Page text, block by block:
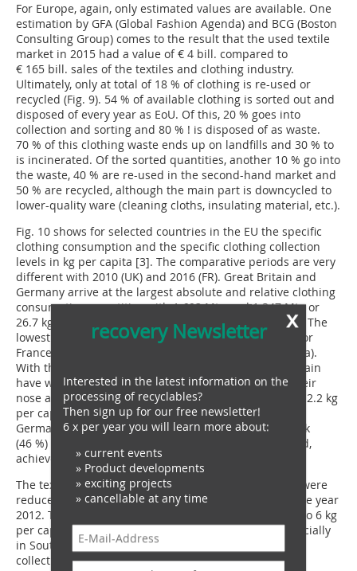
For Europe, again, only estimated values are available. One
estimation by GFA (Global Fashion Agenda) and BCG (Boston
Consulting Group) comes to the result that the used textile
market in 2015 had a value of € 4 bill. compared to
€ 165 bill. sales of the textiles and clothing industry.
Ultimately, only at total of 18 % of clothing is re-used or
recycled (Fig. 9). 54 % of available clothing is sorted out and
disposed of every year as EoU. Of this, 20 % goes into
collection and sorting and 80 % ! is disposed of as waste.
70 % of this clothing waste ends up on landfills and 30 % to
is incinerated. Of the sorted quantities, another 10 % go into
the waste, 40 % are re-used in the second-hand market and
50 % are recycled, although the main part is downcycled to
lower-quality ware (cleaning cloths, insulating material, etc.).
Fig. 10 shows for selected countries in the EU the specific
clothing consumption and the specific clothing collection
levels in kg per capita [3]. The comparative periods are very
different with 2010 (UK) and 2016 (FR). Great Britain and
Germany arrive at the largest absolute and relative clothing
consumption quantities with 1.693 Mta and 1.347 Mta or
26.7 kg per capita and 16.7 kg per capita, respectively. The
lowest relative consumption quantities are reported for
France (9 kg per capita) and Sweden (12.6 kg per capita).
With the collective quantities, Germany and Great Britain
have with 12.5 kg per capita and 11.0 kg per capita their
nose ahead, at the bottom of the rankings is Italy with 2.2 kg
per capita. For the collection rates derived from this,
Germany is well ahead with 75 % – in front of Denmark
(46 %) and Great Britain (41 %). Italy, on the other hand,
achieves just 15 %.
The textile and clothing waste quantities in the EU28 were
reduced from 4.4 Mta in the year 2004 to 3.0 Mta in the year
2012. The specific quantities fell from 8 kg per capita to 6 kg
per capita or by 25 % (Fig. 11). In most countries, especially
in Southern and Eastern Europe, as a result of higher
collection and re-use quantities, the per capita waste
x
recovery Newsletter
Interested in the latest information on the
processing of recyclables?
Then sign up for our free newsletter!
6 x per year you will learn more about:
» current events
» Product developments
» exciting projects
» cancellable at any time